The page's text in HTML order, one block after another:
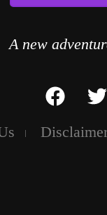
A new